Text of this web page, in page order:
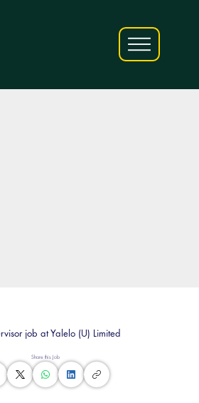
Share this Job
job at Yalelo (U) Limited